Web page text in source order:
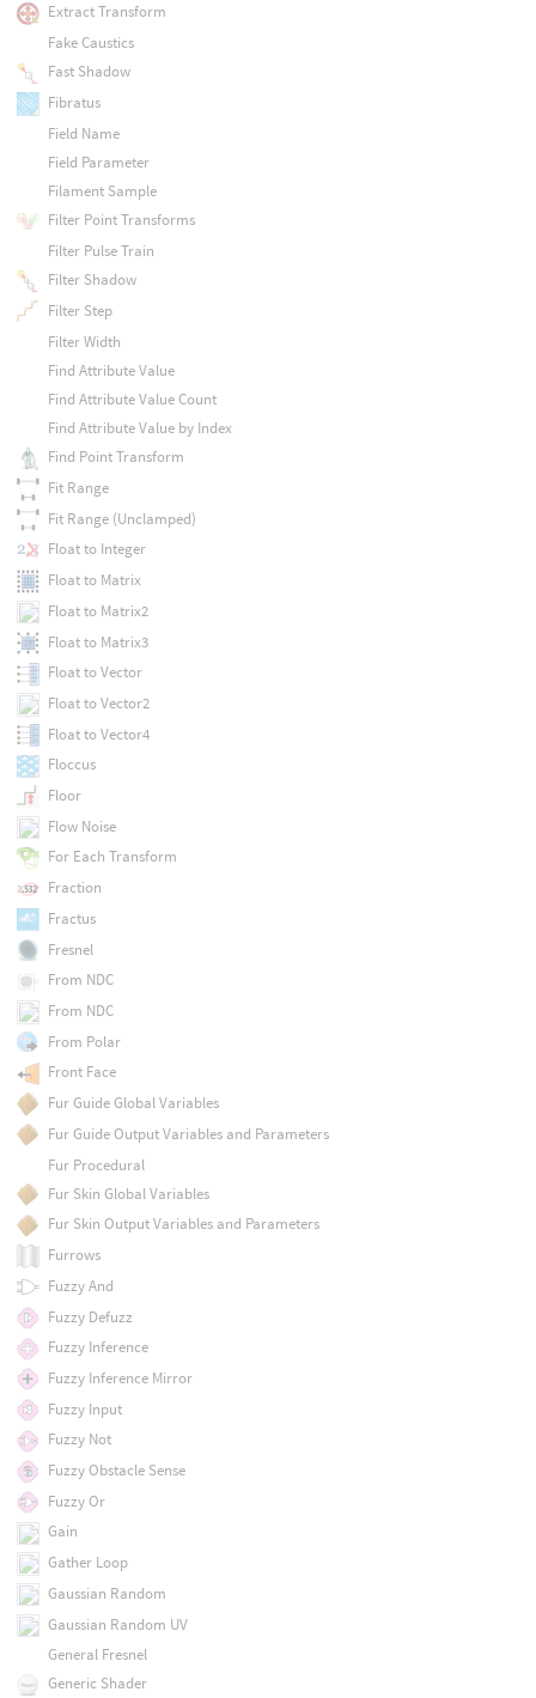
Extract Transform
Fake Caustics
Fast Shadow
Fibratus
Field Name
Field Parameter
Filament Sample
Filter Point Transforms
Filter Pulse Train
Filter Shadow
Filter Step
Filter Width
Find Attribute Value
Find Attribute Value Count
Find Attribute Value by Index
Find Point Transform
Fit Range
Fit Range (Unclamped)
Float to Integer
Float to Matrix
Float to Matrix2
Float to Matrix3
Float to Vector
Float to Vector2
Float to Vector4
Floccus
Floor
Flow Noise
For Each Transform
Fraction
Fractus
Fresnel
From NDC
From NDC
From Polar
Front Face
Fur Guide Global Variables
Fur Guide Output Variables and Parameters
Fur Procedural
Fur Skin Global Variables
Fur Skin Output Variables and Parameters
Furrows
Fuzzy And
Fuzzy Defuzz
Fuzzy Inference
Fuzzy Inference Mirror
Fuzzy Input
Fuzzy Not
Fuzzy Obstacle Sense
Fuzzy Or
Gain
Gather Loop
Gaussian Random
Gaussian Random UV
General Fresnel
Generic Shader